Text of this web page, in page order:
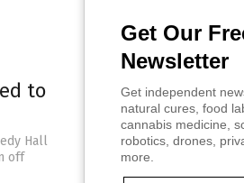
to
Hall
off
Get Our
Newsletter
Get independent
natural cures, food
cannabis medicine,
robotics, drones,
more.